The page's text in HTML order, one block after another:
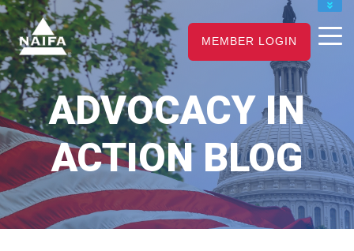
JOIN
RENEW
CAREER CENTER
FIND AN ADVISOR
MEMBER LOGIN
ADVOCACY IN
ACTION BLOG